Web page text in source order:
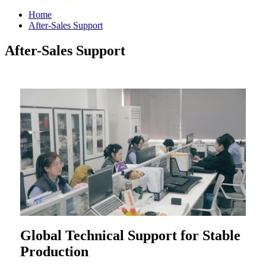
Home
After-Sales Support
After-Sales Support
Global Technical Support for Stable
Production